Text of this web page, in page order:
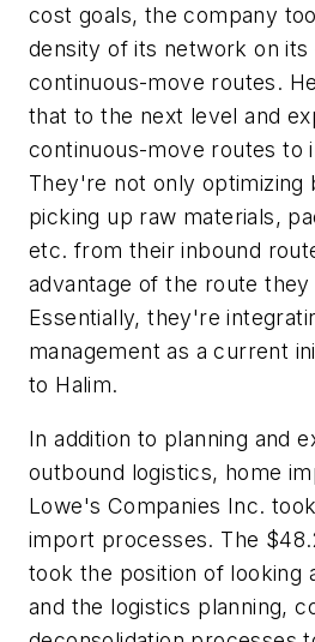
cost goals, the company
density of its network on its
continuous-move routes.
that to the next level and
continuous-move routes to
They're not only optimizing
picking up raw materials,
etc. from their inbound
advantage of the route they
Essentially, they're
management as a current
to Halim.
In addition to planning and
outbound logistics, home
Lowe's Companies Inc.
import processes. The
took the position of looking
and the logistics planning,